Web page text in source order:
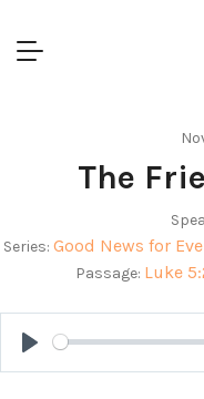
The
Series: Good News for
Passage: Luke
Play